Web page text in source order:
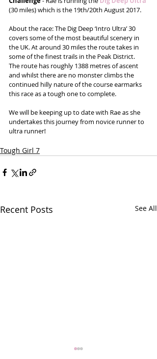
(30 miles) which is the 19th/20th August 2017.
About the race: The Dig Deep ‘Intro Ultra’ 30
covers some of the most beautiful scenery in
the UK. At around 30 miles the route takes in
some of the finest trails in the Peak District.
The route has roughly 1388 metres of ascent
and whilst there are no monster climbs the
continued hilly nature of the course earmarks
this race as a tough one to complete.
We will be keeping up to date with Rae as she
undertakes this journey from novice runner to
ultra runner!
Tough Girl 7
Recent Posts See All